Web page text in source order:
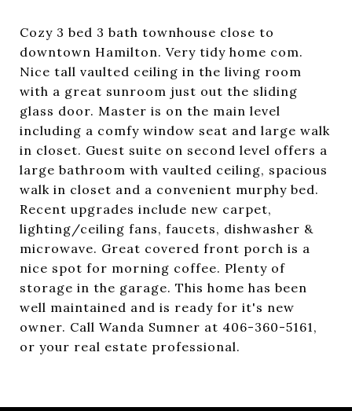
Cozy 3 bed 3 bath townhouse close to
downtown Hamilton. Very tidy home com.
Nice tall vaulted ceiling in the living room
with a great sunroom just out the sliding
glass door. Master is on the main level
including a comfy window seat and large walk
in closet. Guest suite on second level offers a
large bathroom with vaulted ceiling, spacious
walk in closet and a convenient murphy bed.
Recent upgrades include new carpet,
lighting/ceiling fans, faucets, dishwasher &
microwave. Great covered front porch is a
nice spot for morning coffee. Plenty of
storage in the garage. This home has been
well maintained and is ready for it's new
owner. Call Wanda Sumner at 406-360-5161,
or your real estate professional.